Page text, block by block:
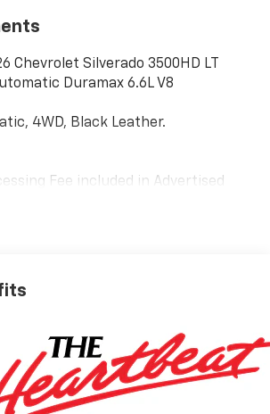
Chevrolet Silverado 3500HD LT
Duramax 6.6L V8
4WD, Black Leather.
Fee included in Advertised
be presented at time of